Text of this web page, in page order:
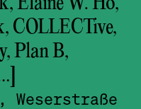
COLLECTive,
Plan B,
Weserstraße